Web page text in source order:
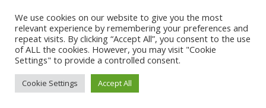
Privacy Policy
We use cookies on our website to give you the most
relevant experience by remembering your preferences and
repeat visits. By clicking “Accept All”, you consent to the use
of ALL the cookies. However, you may visit "Cookie
Settings" to provide a controlled consent.
Cookie Settings Accept All